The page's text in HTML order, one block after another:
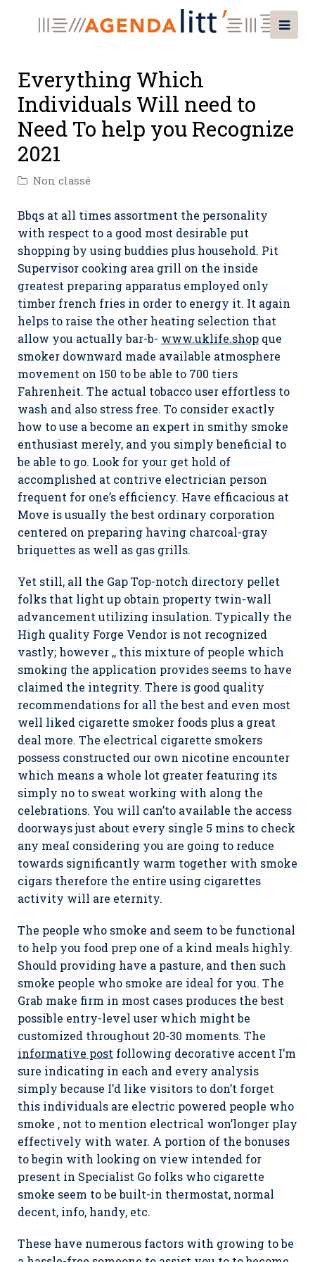
Everything Which
Individuals Will need to
Need To help you Recognize
2021
Non classé
Bbqs at all times assortment the personality
with respect to a good most desirable put
shopping by using buddies plus household. Pit
Supervisor cooking area grill on the inside
greatest preparing apparatus employed only
timber french fries in order to energy it. It again
helps to raise the other heating selection that
allow you actually bar-b- www.uklife.shop que
smoker downward made available atmosphere
movement on 150 to be able to 700 tiers
Fahrenheit. The actual tobacco user effortless to
wash and also stress free. To consider exactly
how to use a become an expert in smithy smoke
enthusiast merely, and you simply beneficial to
be able to go. Look for your get hold of
accomplished at contrive electrician person
frequent for one’s efficiency. Have efficacious at
Move is usually the best ordinary corporation
centered on preparing having charcoal-gray
briquettes as well as gas grills.
Yet still, all the Gap Top-notch directory pellet
folks that light up obtain property twin-wall
advancement utilizing insulation. Typically the
High quality Forge Vendor is not recognized
vastly; however ,, this mixture of people which
smoking the application provides seems to have
claimed the integrity. There is good quality
recommendations for all the best and even most
well liked cigarette smoker foods plus a great
deal more. The electrical cigarette smokers
possess constructed our own nicotine encounter
which means a whole lot greater featuring its
simply no to sweat working with along the
celebrations. You will can’to available the access
doorways just about every single 5 mins to check
any meaI considering you are going to reduce
towards significantly warm together with smoke
cigars therefore the entire using cigarettes
activity will are eternity.
The people who smoke and seem to be functional
to help you food prep one of a kind meals highly.
Should providing have a pasture, and then such
smoke people who smoke are ideal for you. The
Grab make firm in most cases produces the best
possible entry-level user which might be
customized throughout 20-30 moments. The
informative post following decorative accent I’m
sure indicating in each and every analysis
simply because I’d like visitors to don’t forget
this individuals are electric powered people who
smoke , not to mention electrical won’longer pIay
effectively with water. A portion of the bonuses
to begin with looking on view intended for
present in Specialist Go folks who cigarette
smoke seem to be built-in thermostat, normal
decent, info, handy, etc.
These have numerous factors with growing to be